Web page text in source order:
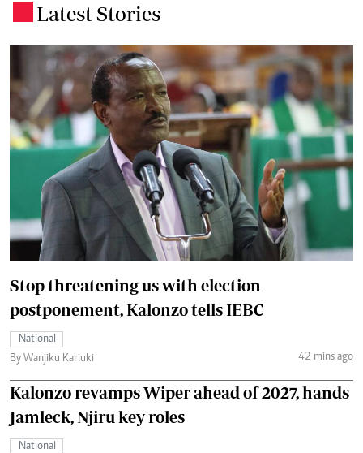
Latest Stories
Stop threatening us with election
postponement, Kalonzo tells IEBC
National
By Wanjiku Kariuki
42 mins ago
Kalonzo revamps Wiper ahead of 2027, hands
Jamleck, Njiru key roles
National